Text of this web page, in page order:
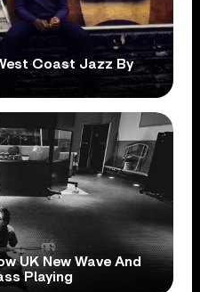
Coast Jazz By
UK New Wave And
Playing